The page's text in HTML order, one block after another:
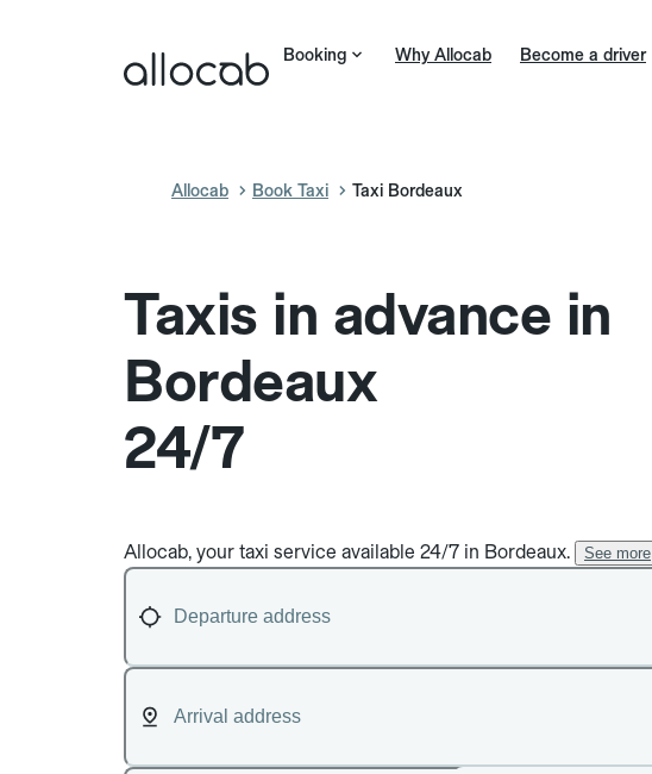
Booking Why Allocab Become a driver
Allocab Book Taxi Taxi Bordeaux
Taxis in advance in
Bordeaux
24/7
Allocab, your taxi service available 24/7 in Bordeaux. See more